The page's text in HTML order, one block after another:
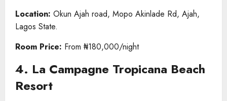
Location: Okun Ajah road, Mopo Akinlade Rd, Ajah,
Lagos State.
Room Price: From ₦180,000/night
4. La Campagne Tropicana Beach
Resort